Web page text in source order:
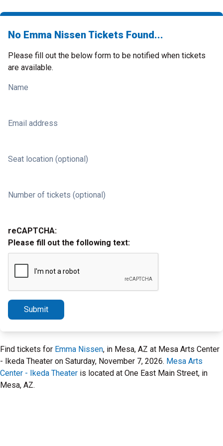
No Emma Nissen Tickets Found...
Please fill out the below form to be notified when tickets
are available.
Name
Email address
Seat location (optional)
Number of tickets (optional)
reCAPTCHA:
Please fill out the following text:
Submit
Find tickets for Emma Nissen, in Mesa, AZ at Mesa Arts Center
- Ikeda Theater on Saturday, November 7, 2026. Mesa Arts
Center - Ikeda Theater is located at One East Main Street, in
Mesa, AZ.